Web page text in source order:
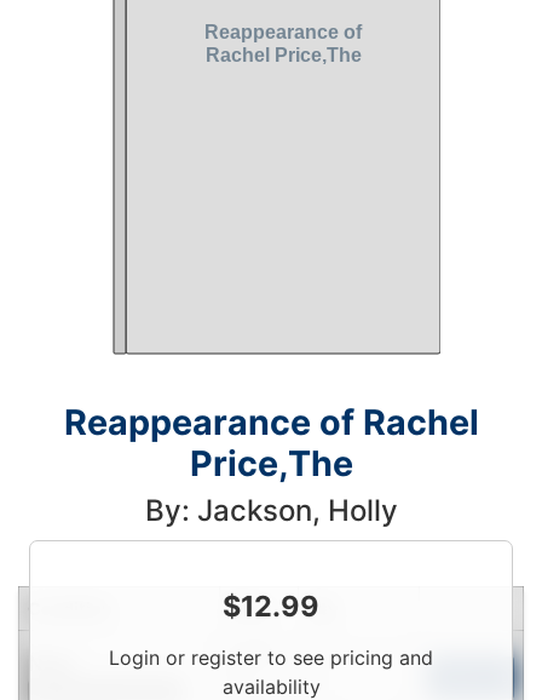
Reappearance of Rachel
Price,The
By: Jackson, Holly
$12.99
Login or register to see pricing and
availability
Price Qty
Login